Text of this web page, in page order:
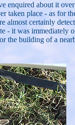
enquired about it
taken place - as for
certainly
- it was immediately
the building of a